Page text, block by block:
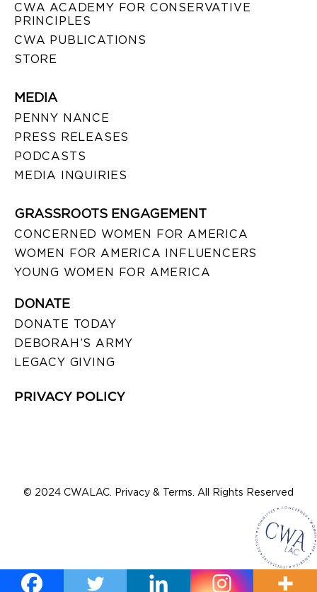
CWA ACADEMY FOR CONSERVATIVE
PRINCIPLES
CWA PUBLICATIONS
STORE
MEDIA
PENNY NANCE
PRESS RELEASES
PODCASTS
MEDIA INQUIRIES
GRASSROOTS ENGAGEMENT
CONCERNED WOMEN FOR AMERICA
WOMEN FOR AMERICA INFLUENCERS
YOUNG WOMEN FOR AMERICA
DONATE
DONATE TODAY
DEBORAH’S ARMY
LEGACY GIVING
PRIVACY POLICY
© 2024 CWALAC. Privacy & Terms. All Rights Reserved